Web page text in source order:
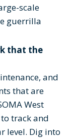
scale
guerrilla
that the
and
that are
West
track and
level. Dig into